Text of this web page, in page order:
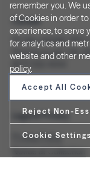
Canada
PO Box 40082, RPO
Peterborough, ON.
(877) 332-1444
Legal & Privacy
Privacy Policy
remember you. We
of Cookies in order
experience, to serve
for analytics and
website and other
policy.
Accept All
Reject Non-
Cookie Settings